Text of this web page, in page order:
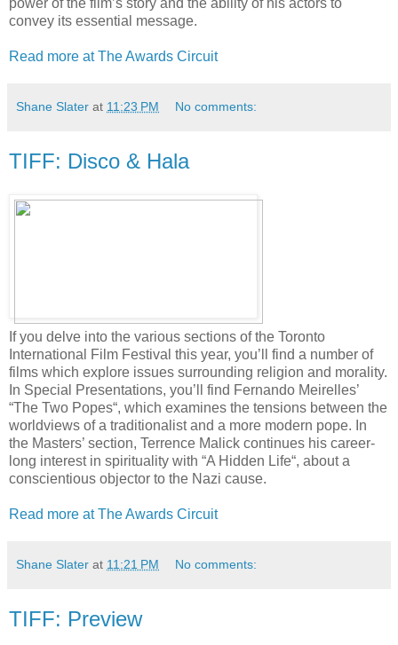
convey its essential message.
Read more at The Awards Circuit
Shane Slater at 11:23 PM No comments:
TIFF: Disco & Hala
If you delve into the various sections of the Toronto
International Film Festival this year, you’ll find a number of
films which explore issues surrounding religion and morality.
In Special Presentations, you’ll find Fernando Meirelles’
“The Two Popes“, which examines the tensions between the
worldviews of a traditionalist and a more modern pope. In
the Masters’ section, Terrence Malick continues his career-
long interest in spirituality with “A Hidden Life“, about a
conscientious objector to the Nazi cause.
Read more at The Awards Circuit
Shane Slater at 11:21 PM No comments:
TIFF: Preview